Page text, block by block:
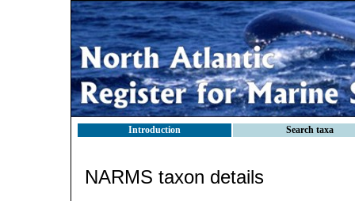
Introduction Search taxa
NARMS taxon details